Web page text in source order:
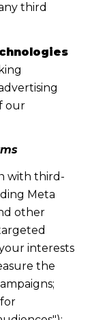
third
our
with third-
Meta
other
interests
the